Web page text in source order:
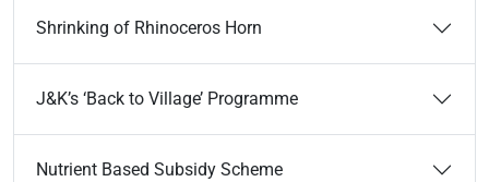
Shrinking of Rhinoceros Horn
J&K’s ‘Back to Village’ Programme
Nutrient Based Subsidy Scheme